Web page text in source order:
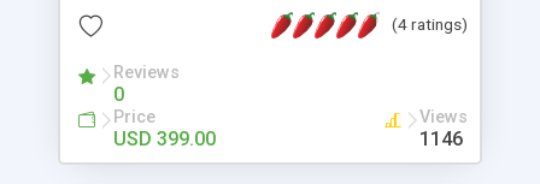
friendly) • White labeled script • Highly scalable &
robust • Complete Powerful Solution • Timer to
perform online test This online exam test script
will easily help you to build online exam test portal
where teacher or admin can automate their
complete examination process smoothly.
(4 ratings)
Reviews
0
Price
USD 399.00
Views
1146